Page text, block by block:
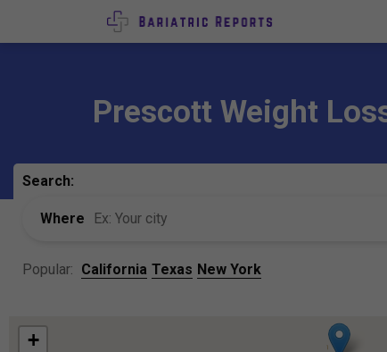
Prescott Weight
Search:
Where
Popular: California Texas New York
+